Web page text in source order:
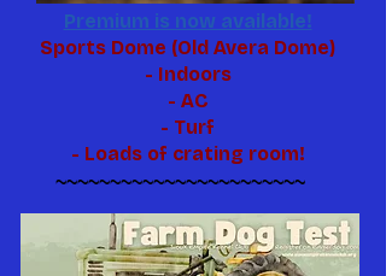
Premium is now available!
Sports Dome (Old Avera Dome)
- Indoors
- AC
- Turf
- Loads of crating room!
~~~~~~~~~~~~~~~~~~~~~~~